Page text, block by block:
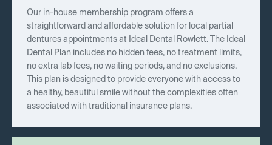
Our in-house membership program offers a
straightforward and affordable solution for local partial
dentures appointments at Ideal Dental Rowlett. The Ideal
Dental Plan includes no hidden fees, no treatment limits,
no extra lab fees, no waiting periods, and no exclusions.
This plan is designed to provide everyone with access to
a healthy, beautiful smile without the complexities often
associated with traditional insurance plans.